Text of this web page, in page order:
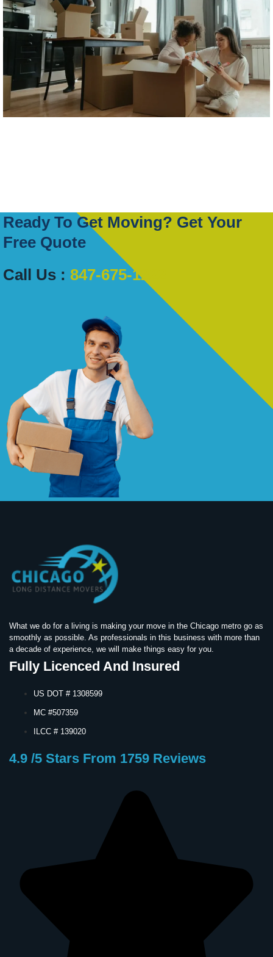
Ready To Get Moving? Get Your
Free Quote
Call Us : 847-675-1222
What we do for a living is making your move in the Chicago metro go as
smoothly as possible. As professionals in this business with more than
a decade of experience, we will make things easy for you.
Fully Licenced And Insured
US DOT # 1308599
MC #507359
ILCC # 139020
4.9 /5 Stars From 1759 Reviews